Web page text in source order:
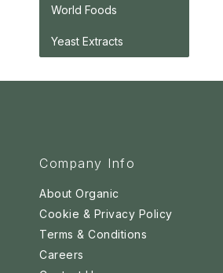
World Foods
Yeast Extracts
Company Info
About Organic
Cookie & Privacy Policy
Terms & Conditions
Careers